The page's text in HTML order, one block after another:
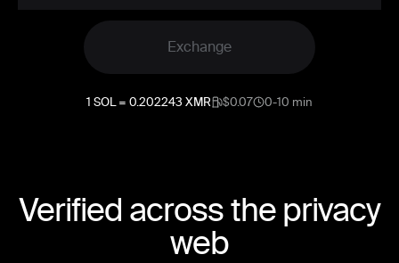
Exchange
1 SOL = 0.202243 XMR $0.07 0-10 min
Verified across the privacy
web